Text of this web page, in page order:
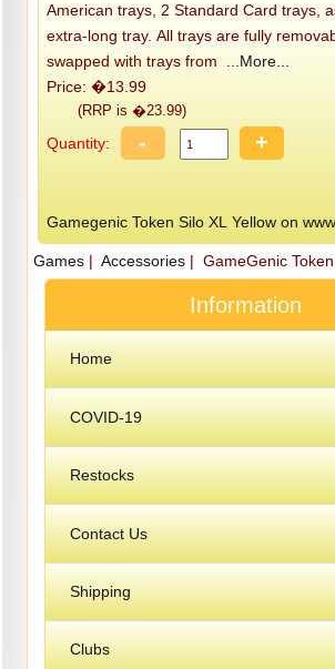
American trays, 2 Standard Card trays,
extra-long tray. All trays are fully
swapped with trays from
...More...
Price: �13.99
(RRP is �23.99)
Quantity: - +
Gamegenic Token Silo XL Yellow on
Games| Accessories| GameGenic Token
Information
Home
COVID-19
Restocks
Contact Us
Shipping
Clubs